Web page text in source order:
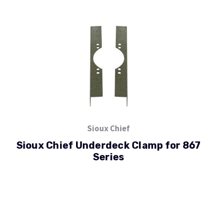
Sioux Chief
Sioux Chief Underdeck Clamp for 867
Series